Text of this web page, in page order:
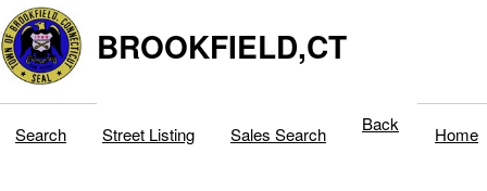
BROOKFIELD,CT
Search Street Listing Sales Search Back Home